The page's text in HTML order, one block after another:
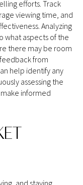
efforts. Track
viewing time, and
Analyzing
what aspects of the
there may be room
from
help identify any
assessing the
informed
and staying